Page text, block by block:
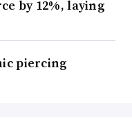
by 12%, laying
piercing